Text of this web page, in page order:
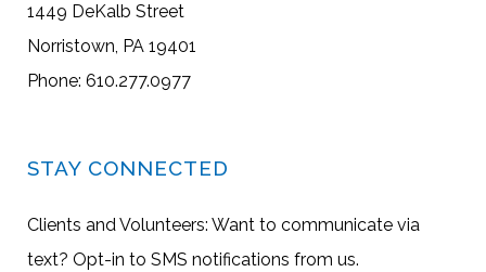
1449 DeKalb Street
Norristown, PA 19401
Phone: 610.277.0977
STAY CONNECTED
Clients and Volunteers: Want to communicate via
text? Opt-in to SMS notifications from us.